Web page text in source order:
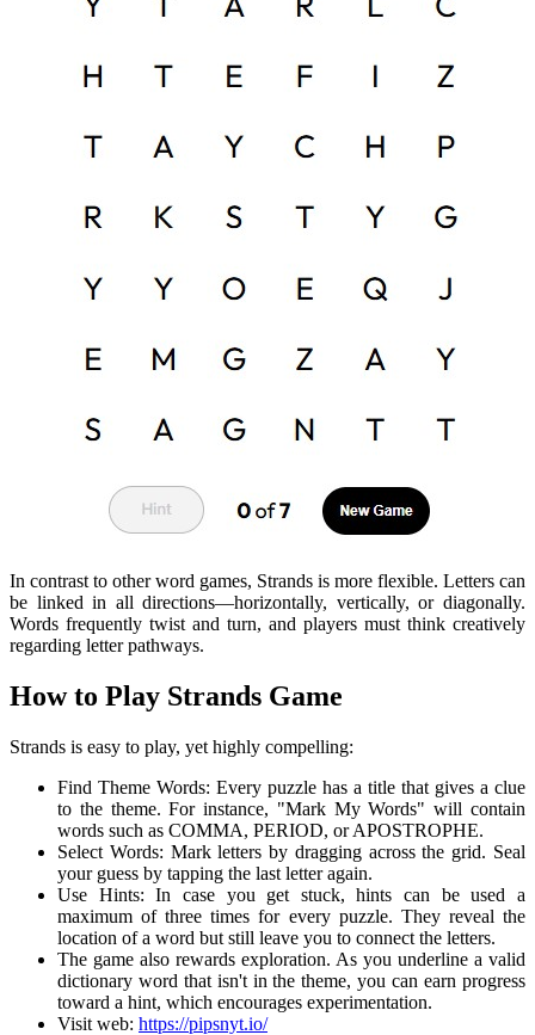
In contrast to other word games, Strands is more flexible. Letters can
be linked in all directions—horizontally, vertically, or diagonally.
Words frequently twist and turn, and players must think creatively
regarding letter pathways.
How to Play Strands Game
Strands is easy to play, yet highly compelling:
Find Theme Words: Every puzzle has a title that gives a clue
to the theme. For instance, "Mark My Words" will contain
words such as COMMA, PERIOD, or APOSTROPHE.
Select Words: Mark letters by dragging across the grid. Seal
your guess by tapping the last letter again.
Use Hints: In case you get stuck, hints can be used a
maximum of three times for every puzzle. They reveal the
location of a word but still leave you to connect the letters.
The game also rewards exploration. As you underline a valid
dictionary word that isn't in the theme, you can earn progress
toward a hint, which encourages experimentation.
Visit web: https://pipsnyt.io/